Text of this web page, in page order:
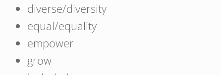
diverse/diversity
equal/equality
empower
grow